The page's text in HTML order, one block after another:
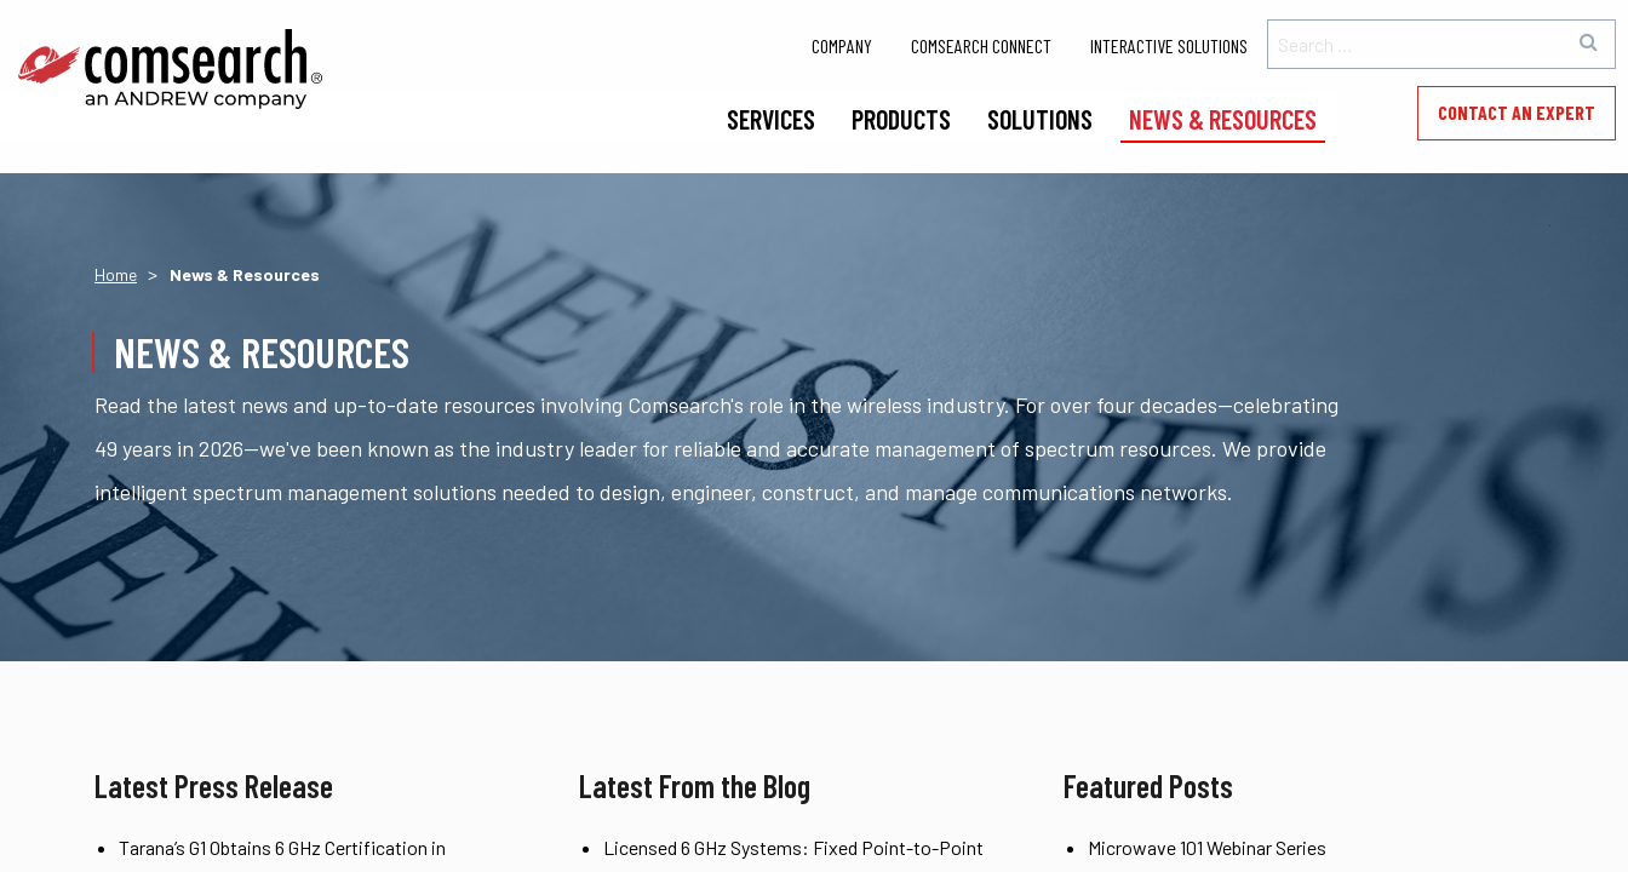
SERVICES PRODUCTS SOLUTIONS NEWS & RESOURCES CONTACT AN EXPERT
COMPANY COMSEARCH CONNECT INTERACTIVE SOLUTIONS
Home > News & Resources
NEWS & RESOURCES
Read the latest news and up-to-date resources involving Comsearch's role in the wireless industry. For over four decades—celebrating
49 years in 2026—we've been known as the industry leader for reliable and accurate management of spectrum resources. We provide
intelligent spectrum management solutions needed to design, engineer, construct, and manage communications networks.
Latest Press Release
Tarana’s G1 Obtains 6 GHz Certification in
Latest From the Blog
Licensed 6 GHz Systems: Fixed Point-to-Point
Featured Posts
Microwave 101 Webinar Series